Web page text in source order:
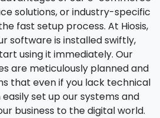
solutions, or industry-specific
fast setup process. At Hiosis,
software is installed swiftly,
using it immediately. Our
are meticulously planned and
that even if you lack technical
set up our systems and
business to the digital world.